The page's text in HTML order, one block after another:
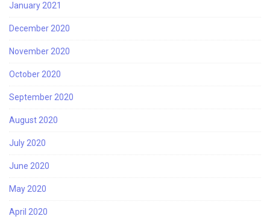
January 2021
December 2020
November 2020
October 2020
September 2020
August 2020
July 2020
June 2020
May 2020
April 2020